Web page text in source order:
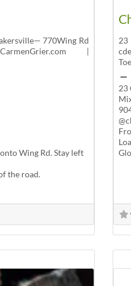
770Wing Rd
|
Wing Rd. Stay left
the road.
23